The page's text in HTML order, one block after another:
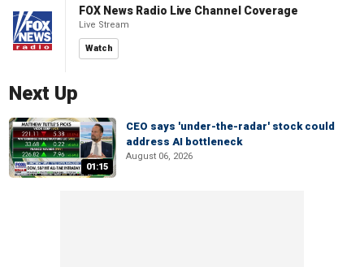
FOX News Radio Live Channel Coverage
Live Stream
Watch
Next Up
01:15
CEO says 'under-the-radar' stock could
address AI bottleneck
August 06, 2026